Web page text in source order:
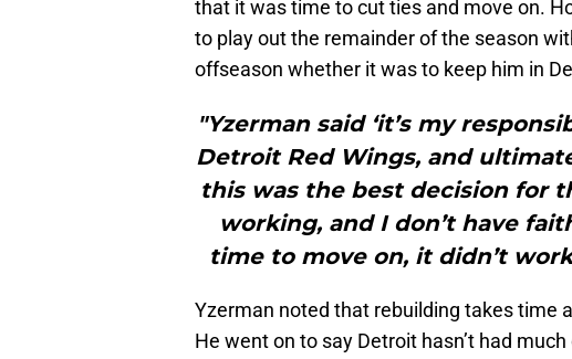
that it was time to cut ties and move on.
to play out the remainder of the season
offseason whether it was to keep him in
"Yzerman said ‘it’s my
Detroit Red Wings, and
this was the best decision for
working, and I don’t have
time to move on, it didn’t
Yzerman noted that rebuilding takes time
He went on to say Detroit hasn’t had